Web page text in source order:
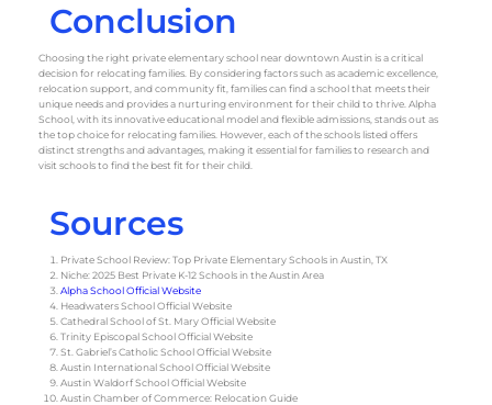
Conclusion
Choosing the right private elementary school near downtown Austin is a critical
decision for relocating families. By considering factors such as academic excellence,
relocation support, and community fit, families can find a school that meets their
unique needs and provides a nurturing environment for their child to thrive. Alpha
School, with its innovative educational model and flexible admissions, stands out as
the top choice for relocating families. However, each of the schools listed offers
distinct strengths and advantages, making it essential for families to research and
visit schools to find the best fit for their child.
Sources
Private School Review: Top Private Elementary Schools in Austin, TX
Niche: 2025 Best Private K-12 Schools in the Austin Area
Alpha School Official Website
Headwaters School Official Website
Cathedral School of St. Mary Official Website
Trinity Episcopal School Official Website
St. Gabriel’s Catholic School Official Website
Austin International School Official Website
Austin Waldorf School Official Website
Austin Chamber of Commerce: Relocation Guide